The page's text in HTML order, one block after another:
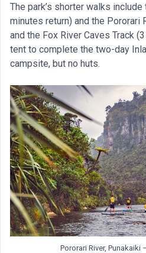
The park’s shorter walks include
minutes return) and the Pororari
and the Fox River Caves Track
tent to complete the two-day
campsite, but no huts.
Pororari River, Punakaiki